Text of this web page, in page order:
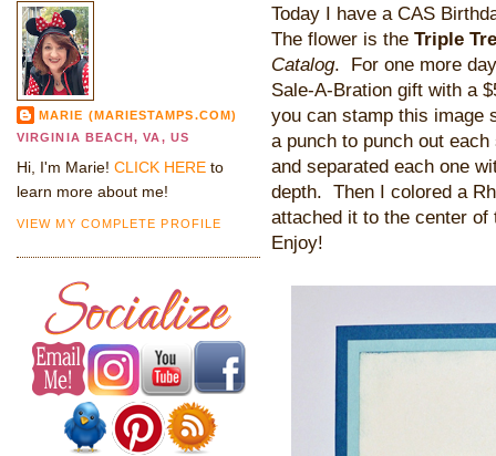
Today I have a CAS
The flower is the Triple
Catalog. For one more
Sale-A-Bration gift with a
you can stamp this image
a punch to punch out
and separated each one
depth. Then I colored a
attached it to the center
Enjoy!
MARIE (MARIESTAMPS.COM)
VIRGINIA BEACH, VA, US
Hi, I'm Marie! CLICK HERE to
learn more about me!
VIEW MY COMPLETE PROFILE